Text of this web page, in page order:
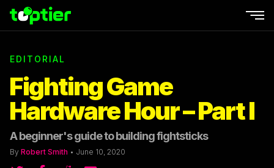
EDITORIAL
Fighting Game
Hardware Hour – Part I
A beginner's guide to building fightsticks
By Robert Smith • June 10, 2020